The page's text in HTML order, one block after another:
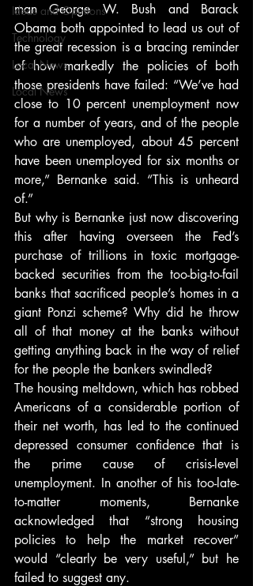
Ideas and Opinions
Technology
Local News
Local News
man George W. Bush and Barack
Obama both appointed to lead us out of
the great recession is a bracing reminder
of how markedly the policies of both
those presidents have failed: “We’ve had
close to 10 percent unemployment now
for a number of years, and of the people
who are unemployed, about 45 percent
have been unemployed for six months or
more,” Bernanke said. “This is unheard
of.”
But why is Bernanke just now discovering
this after having overseen the Fed’s
purchase of trillions in toxic mortgage-
backed securities from the too-big-to-fail
banks that sacrificed people’s homes in a
giant Ponzi scheme? Why did he throw
all of that money at the banks without
getting anything back in the way of relief
for the people the bankers swindled?
The housing meltdown, which has robbed
Americans of a considerable portion of
their net worth, has led to the continued
depressed consumer confidence that is
the prime cause of crisis-level
unemployment. In another of his too-late-
to-matter moments, Bernanke
acknowledged that “strong housing
policies to help the market recover”
would “clearly be very useful,” but he
failed to suggest any.